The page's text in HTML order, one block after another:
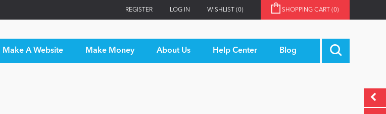
REGISTER LOG IN WISHLIST (0) SHOPPING CART (0)
Make A Website Make Money About Us Help Center Blog